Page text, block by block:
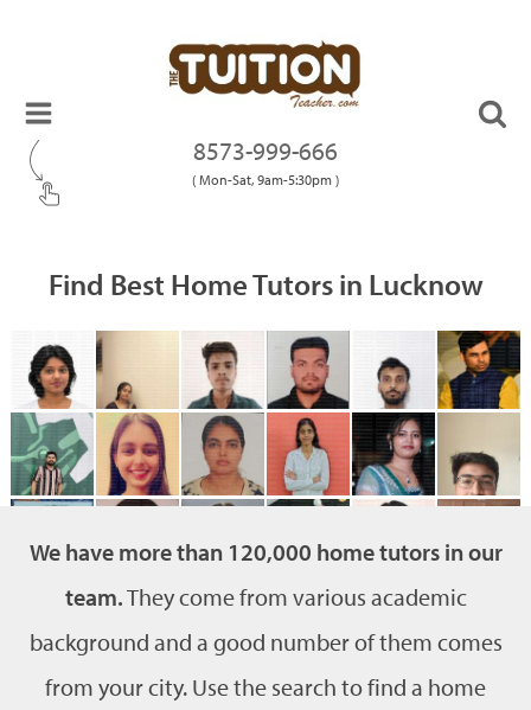
8573-999-666
( Mon-Sat, 9am-5:30pm )
Find Best Home Tutors in Lucknow
We have more than 120,000 home tutors in our
team.They come from various academic
background and a good number of them comes
from your city. Use the search to find a home